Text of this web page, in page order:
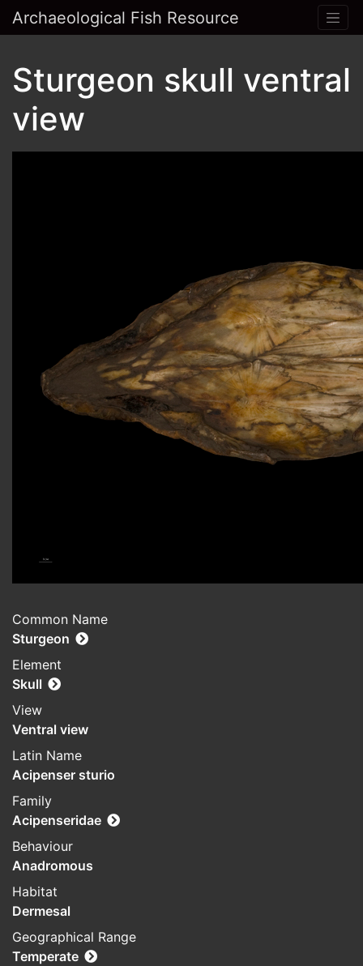
Archaeological Fish Resource
Sturgeon skull ventral
view
Common Name
Sturgeon
Element
Skull
View
Ventral view
Latin Name
Acipenser sturio
Family
Acipenseridae
Behaviour
Anadromous
Habitat
Dermesal
Geographical Range
Temperate